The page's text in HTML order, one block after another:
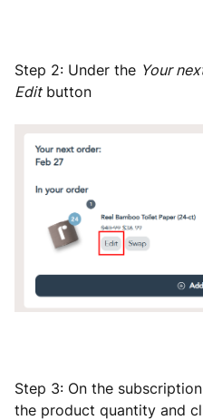
Step 2: Under the Your
Editbutton
Step 3: On the
the product quantity and